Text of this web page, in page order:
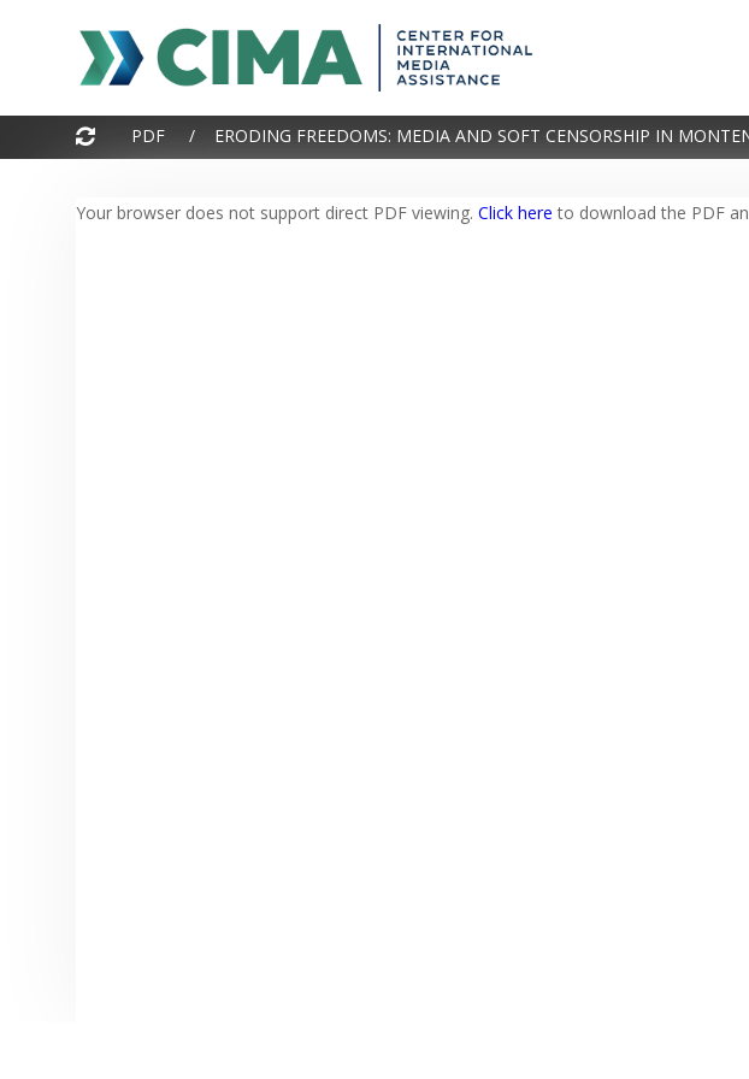
PDF / ERODING FREEDOMS: MEDIA AND SOFT CENSORSHIP IN
Your browser does not support direct PDF viewing. Click here to download the PDF